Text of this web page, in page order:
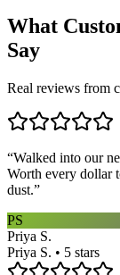
What
Say
Real reviews from
“Walked into our
Worth every dollar
dust.”
PS
Priya S.
Priya S. • 5 stars